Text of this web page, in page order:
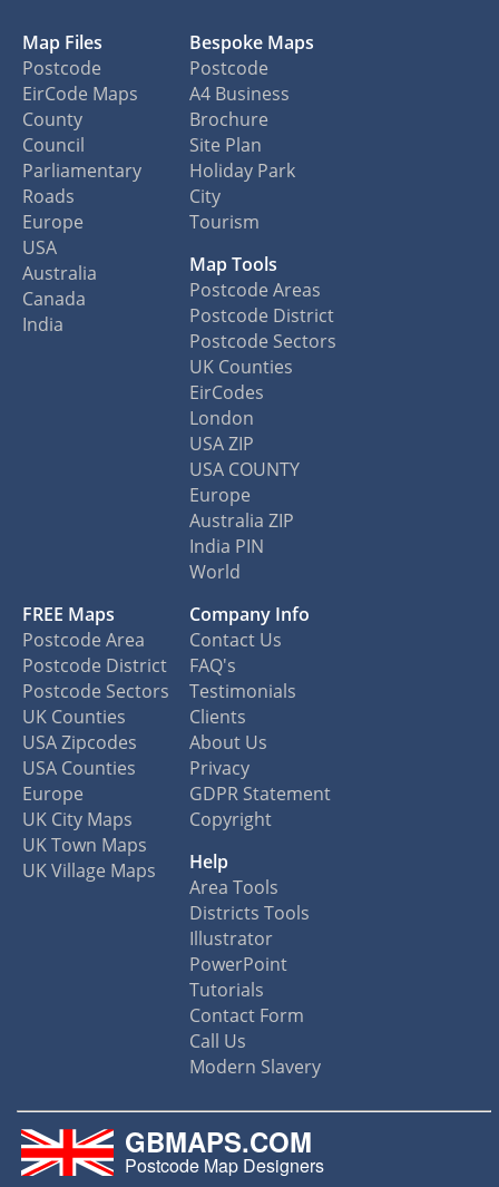
Map Files
Postcode
EirCode Maps
County
Council
Parliamentary
Roads
Europe
USA
Australia
Canada
India
Bespoke Maps
Postcode
A4 Business
Brochure
Site Plan
Holiday Park
City
Tourism
Map Tools
Postcode Areas
Postcode District
Postcode Sectors
UK Counties
EirCodes
London
USA ZIP
USA COUNTY
Europe
Australia ZIP
India PIN
World
FREE Maps
Postcode Area
Postcode District
Postcode Sectors
UK Counties
USA Zipcodes
USA Counties
Europe
UK City Maps
UK Town Maps
UK Village Maps
Company Info
Contact Us
FAQ's
Testimonials
Clients
About Us
Privacy
GDPR Statement
Copyright
Help
Area Tools
Districts Tools
Illustrator
PowerPoint
Tutorials
Contact Form
Call Us
Modern Slavery
GBMAPS.COM
Postcode Map Designers